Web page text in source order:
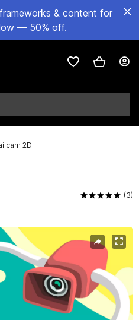
& content for
— 50% off.
2D
(3)